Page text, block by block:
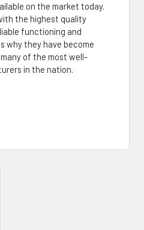
on the market today.
the highest quality
functioning and
why they have become
of the most well-
in the nation.